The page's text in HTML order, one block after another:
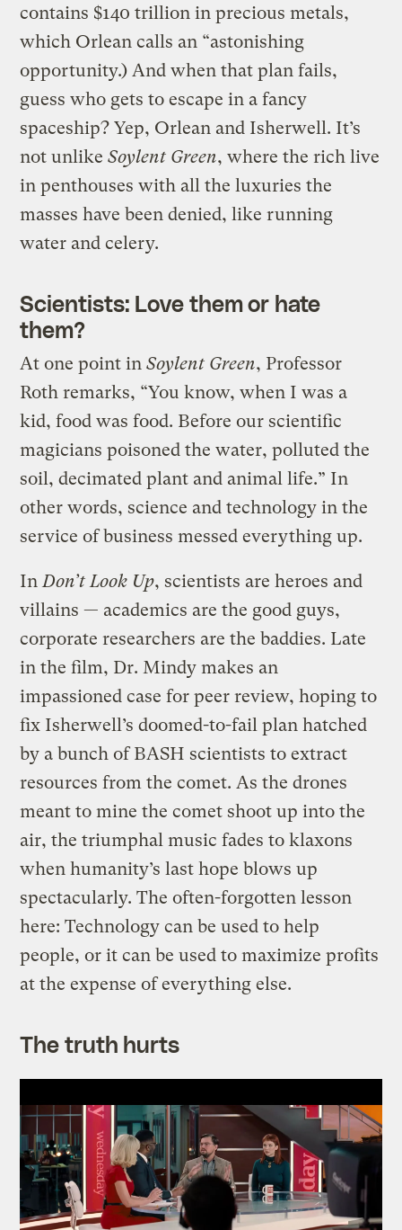
contains $140 trillion in precious metals,
which Orlean calls an “astonishing
opportunity.) And when that plan fails,
guess who gets to escape in a fancy
spaceship? Yep, Orlean and Isherwell. It’s
not unlikeSoylent Green, where the rich live
in penthouses with all the luxuries the
masses have been denied, like running
water and celery.
Scientists: Love them or hate
them?
At one point inSoylent Green, Professor
Roth remarks, “You know, when I was a
kid, food was food. Before our scientific
magicians poisoned the water, polluted the
soil, decimated plant and animal life.” In
other words, science and technology in the
service of business messed everything up.
InDon’t Look Up, scientists are heroes and
villains — academics are the good guys,
corporate researchers are the baddies. Late
in the film, Dr. Mindy makes an
impassioned case for peer review, hoping to
fix Isherwell’s doomed-to-fail plan hatched
by a bunch of BASH scientists to extract
resources from the comet. As the drones
meant to mine the comet shoot up into the
air, the triumphal music fades to klaxons
when humanity’s last hope blows up
spectacularly. The often-forgotten lesson
here: Technology can be used to help
people, or it can be used to maximize profits
at the expense of everything else.
The truth hurts